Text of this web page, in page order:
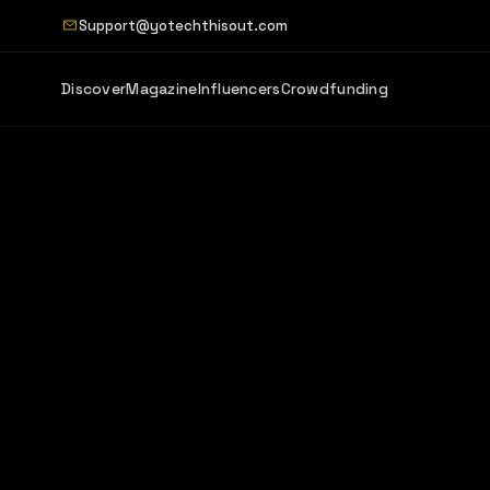
Support@yotechthisout.com
DiscoverMagazineInfluencersCrowdfunding